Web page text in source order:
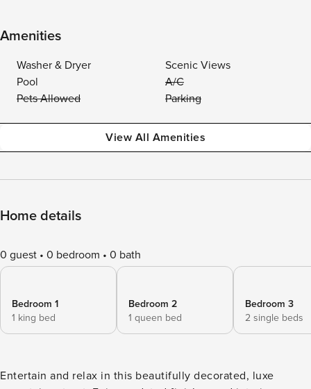
Amenities
Washer & Dryer
Scenic Views
Pool
A/C
Pets Allowed
Parking
View All Amenities
Home details
0 guest 0 bedroom 0 bath
Bedroom 1
1 king bed
Bedroom 2
1 queen bed
Bedroom 3
2 single beds
Entertain and relax in this beautifully decorated, luxe